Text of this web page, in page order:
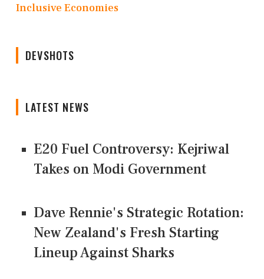
Inclusive Economies
DEVSHOTS
LATEST NEWS
E20 Fuel Controversy: Kejriwal
Takes on Modi Government
Dave Rennie's Strategic Rotation:
New Zealand's Fresh Starting
Lineup Against Sharks